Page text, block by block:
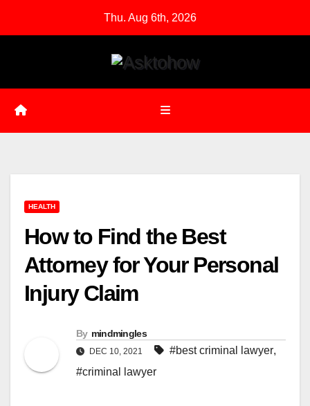
Thu. Aug 6th, 2026
HEALTH
How to Find the Best
Attorney for Your Personal
Injury Claim
By mindmingles
DEC 10, 2021 #best criminal lawyer,
#criminal lawyer